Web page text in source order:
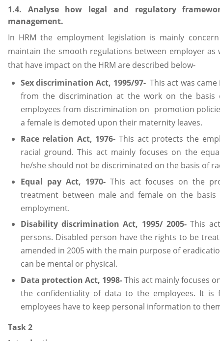
1.4. Analyse how legal and regulatory
management.
In HRM the employment legislation is mainly
maintain the smooth regulations between employer as
that have impact on the HRM are described below-
Sex discrimination Act, 1995/97- This act was
from the discrimination at the work on the
employees from discrimination on promotion
a female is demoted upon their maternity leaves.
Race relation Act, 1976- This act protects the
racial ground. This act mainly focuses on the
he/she should not be discriminated on the basis of
Equal pay Act, 1970-This act focuses on the
treatment between male and female on the
employment.
Disability discrimination Act, 1995/ 2005- This
persons. Disabled person have the rights to be
amended in 2005 with the main purpose of
can be mental or physical.
Data protection Act, 1998-This act mainly focuses
the confidentiality of data to the employees. It is
employees have to keep personal information to
Task 2